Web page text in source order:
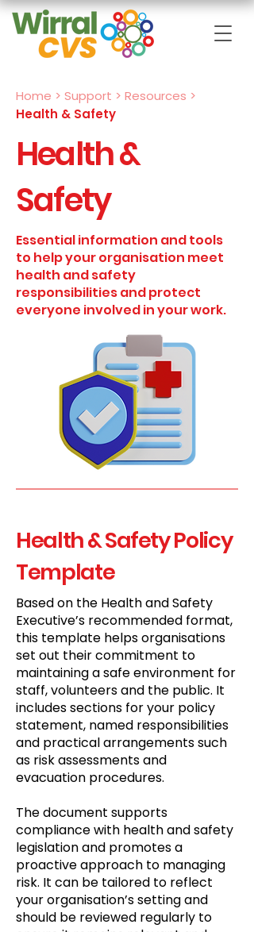
Home > Support > Resources >
Health & Safety
Health &
Safety
Essential information and tools
to help your organisation meet
health and safety
responsibilities and protect
everyone involved in your work.
Health & Safety Policy
Template
Based on the Health and Safety
Executive’s recommended format,
this template helps organisations
set out their commitment to
maintaining a safe environment for
staff, volunteers and the public. It
includes sections for your policy
statement, named responsibilities
and practical arrangements such
as risk assessments and
evacuation procedures.
The document supports
compliance with health and safety
legislation and promotes a
proactive approach to managing
risk. It can be tailored to reflect
your organisation’s setting and
should be reviewed regularly to